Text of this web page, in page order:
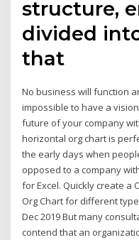
structure,
divided
that
No business will function
impossible to have a
future of your company
horizontal org chart is
the early days when
opposed to a company
for Excel. Quickly create a
Org Chart for different
Dec 2019 But many
contend that an